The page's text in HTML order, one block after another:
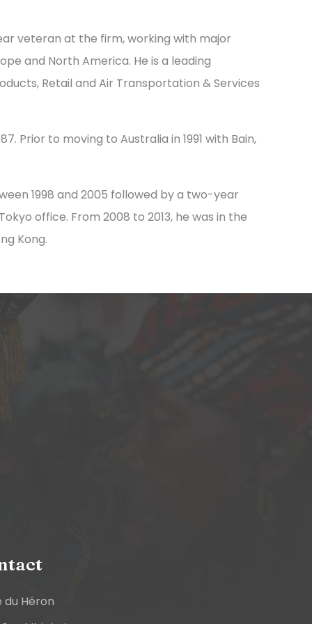
veteran at the firm, working with major
and North America. He is a leading
Retail and Air Transportation & Services
Prior to moving to Australia in 1991 with Bain,
1998 and 2005 followed by a two-year
office. From 2008 to 2013, he was in the
Kong.
du Héron